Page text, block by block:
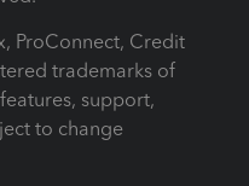
ProConnect, Credit
trademarks of
support,
to change